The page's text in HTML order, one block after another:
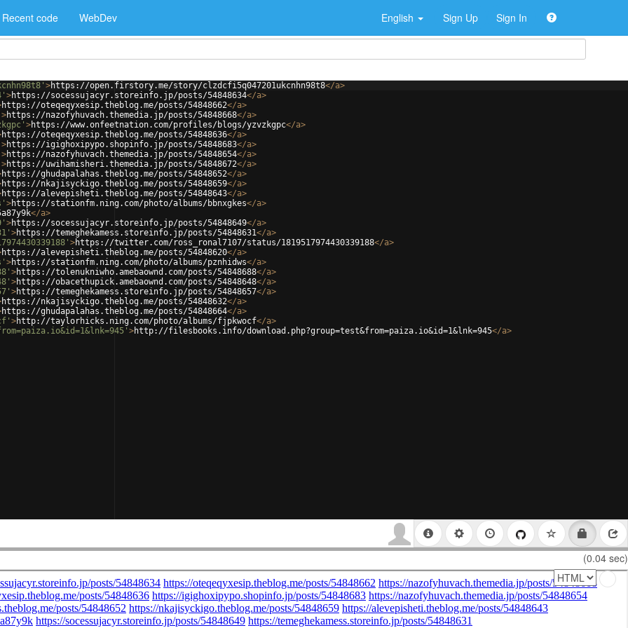
Recent code WebDev English Sign Up Sign In
>https://open.firstory.me/story/clzdcfi5q047201ukcnhn98t8</a>
>https://socessujacyr.storeinfo.jp/posts/54848634</a>
https://oteqeqyxesip.theblog.me/posts/54848662</a>
>https://nazofyhuvach.themedia.jp/posts/54848668</a>
>https://www.onfeetnation.com/profiles/blogs/yzvzkgpc</a>
https://oteqeqyxesip.theblog.me/posts/54848636</a>
>https://igighoxipypo.shopinfo.jp/posts/54848683</a>
>https://nazofyhuvach.themedia.jp/posts/54848654</a>
>https://uwihamisheri.themedia.jp/posts/54848672</a>
https://ghudapalahas.theblog.me/posts/54848652</a>
https://nkajisyckigo.theblog.me/posts/54848659</a>
https://alevepisheti.theblog.me/posts/54848643</a>
>https://stationfm.ning.com/photo/albums/bbnxgkes</a>
</a>
>https://socessujacyr.storeinfo.jp/posts/54848649</a>
>https://temeghekamess.storeinfo.jp/posts/54848631</a>
>https://twitter.com/ross_ronal7107/status/1819517974430339188</a>
https://alevepisheti.theblog.me/posts/54848620</a>
>https://stationfm.ning.com/photo/albums/pznhidws</a>
>https://tolenukniwho.amebaownd.com/posts/54848688</a>
>https://obacethupick.amebaownd.com/posts/54848648</a>
>https://temeghekamess.storeinfo.jp/posts/54848657</a>
https://nkajisyckigo.theblog.me/posts/54848632</a>
https://ghudapalahas.theblog.me/posts/54848664</a>
>http://taylorhicks.ning.com/photo/albums/fjpkwocf</a>
>http://filesbooks.info/download.php?group=test&from=paiza.io&id=1&lnk=945</a>
(0.04 sec)